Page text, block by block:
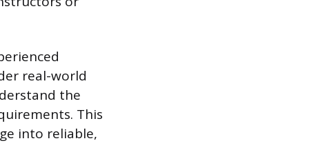
real-world
the
This
into reliable,